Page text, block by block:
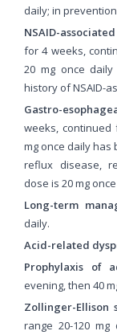
daily; in
NSAID-
for 4 weeks,
20 mg once
history of NSAID-
Gastro-
weeks,
mg once daily has
reflux disease,
dose is 20 mg
Long-term
daily.
Acid-related
Prophylaxis of
evening, then 40
Zollinger-Ellison
range 20-120